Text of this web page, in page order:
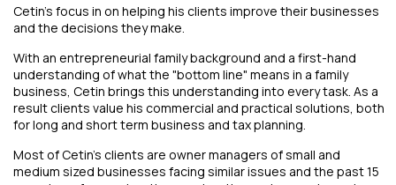
Cetin’s focus in on helping his clients improve their businesses
and the decisions they make.
With an entrepreneurial family background and a first-hand
understanding of what the "bottom line" means in a family
business, Cetin brings this understanding into every task. As a
result clients value his commercial and practical solutions, both
for long and short term business and tax planning.
Most of Cetin’s clients are owner managers of small and
medium sized businesses facing similar issues and the past 15